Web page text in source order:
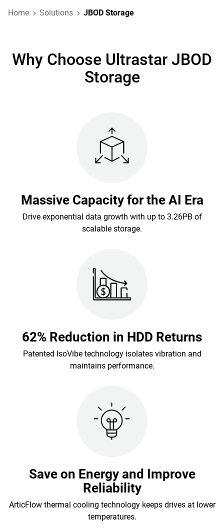
Home Solutions JBOD Storage
Why Choose Ultrastar JBOD
Storage
Massive Capacity for the AI Era
Drive exponential data growth with up to 3.26PB of
scalable storage.
62% Reduction in HDD Returns
Patented IsoVibe technology isolates vibration and
maintains performance.
Save on Energy and Improve
Reliability
ArticFlow thermal cooling technology keeps drives at lower
temperatures.